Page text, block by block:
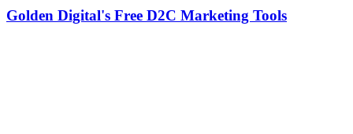
Golden Digital's Free D2C Marketing Tools